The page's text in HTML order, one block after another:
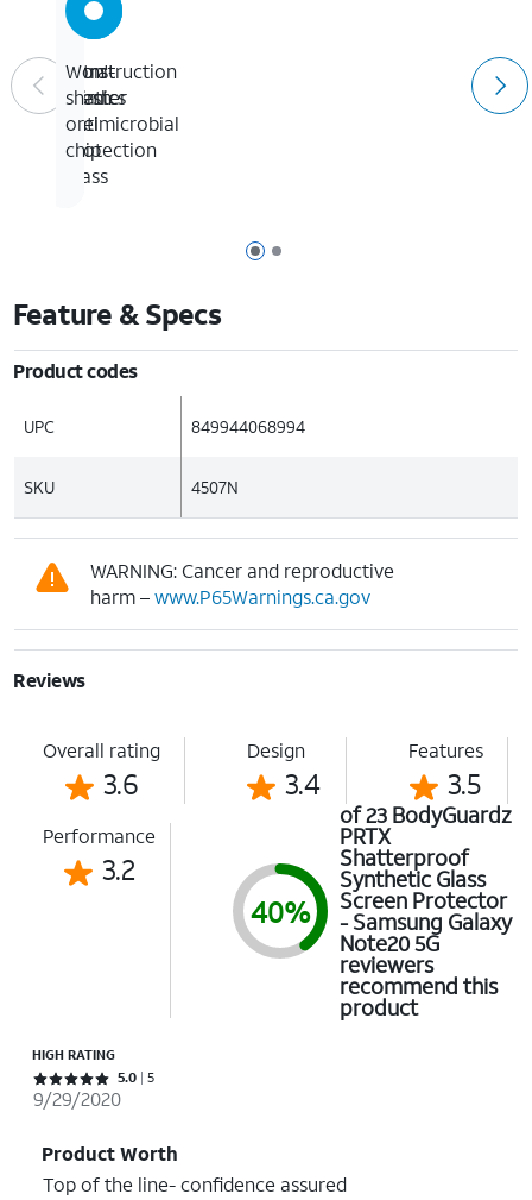
Page 1 of 2
Page 2 of 2
Construction
mimics
feel
of
glass
Ultra-
Fresh
antimicrobial
protection
Won't
shatter
or
chip
Feature & Specs
Product codes
UPC 849944068994
SKU 4507N
WARNING: Cancer and reproductive
harm –www.P65Warnings.ca.gov
Reviews
Overall rating
3.6
Design
3.4
Features
3.5
Performance
3.2
40%
of 23 BodyGuardz
PRTX
Shatterproof
Synthetic Glass
Screen Protector
- Samsung Galaxy
Note20 5G
reviewers
recommend this
product
HIGH RATING
Rated 5 out of 5 stars with 5 reviews
5.0 5
9/29/2020
Product Worth
Top of the line- confidence assured